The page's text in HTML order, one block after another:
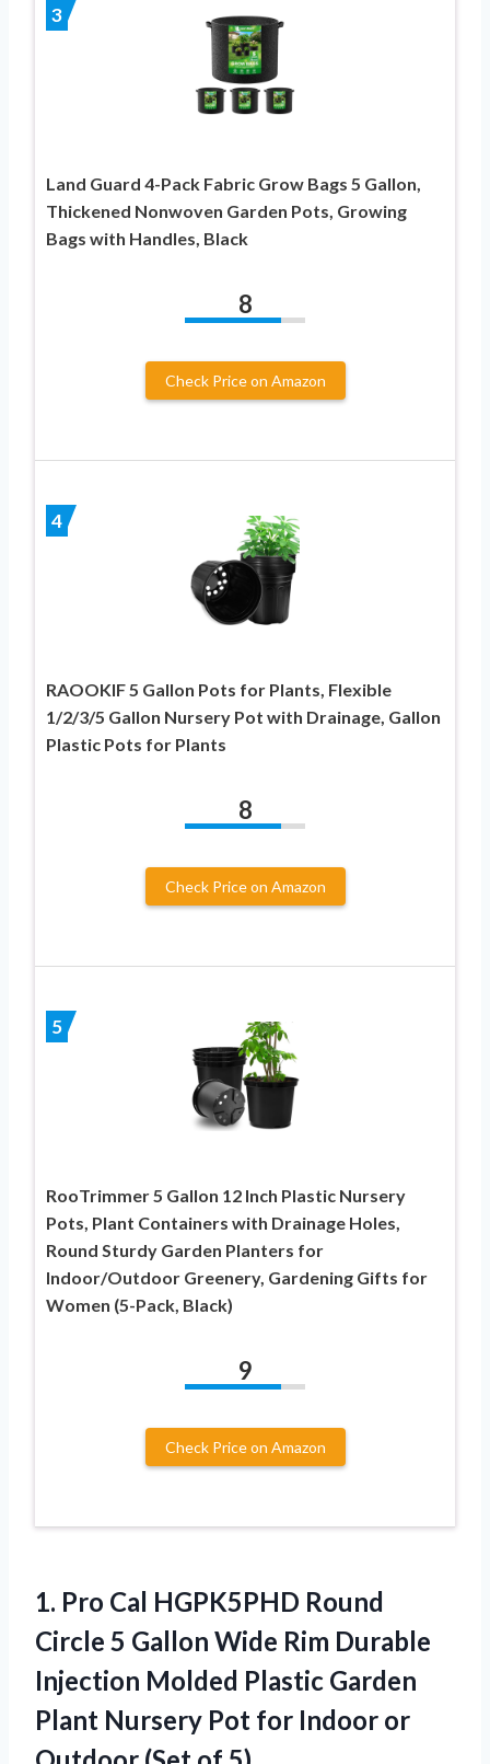
3
Land Guard 4-Pack Fabric Grow Bags 5 Gallon,
Thickened Nonwoven Garden Pots, Growing
Bags with Handles, Black
8
Check Price on Amazon
4
RAOOKIF 5 Gallon Pots for Plants, Flexible
1/2/3/5 Gallon Nursery Pot with Drainage, Gallon
Plastic Pots for Plants
8
Check Price on Amazon
5
RooTrimmer 5 Gallon 12 Inch Plastic Nursery
Pots, Plant Containers with Drainage Holes,
Round Sturdy Garden Planters for
Indoor/Outdoor Greenery, Gardening Gifts for
Women (5-Pack, Black)
9
Check Price on Amazon
1. Pro Cal HGPK5PHD Round
Circle 5 Gallon Wide Rim Durable
Injection Molded Plastic Garden
Plant Nursery Pot for Indoor or